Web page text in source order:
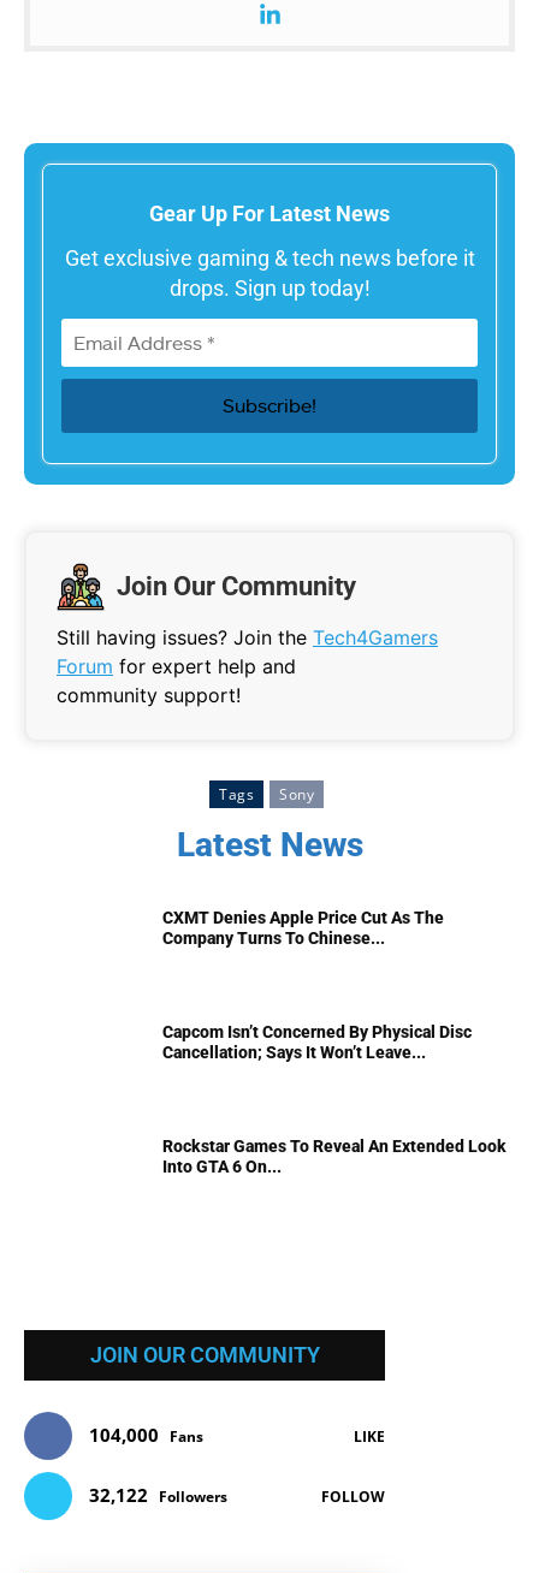
Gear Up For Latest News
Get exclusive gaming & tech news before it
drops. Sign up today!
Join Our Community
Still having issues? Join the Tech4Gamers
Forum for expert help and
community support!
Tags Sony
Latest News
CXMT Denies Apple Price Cut As The
Company Turns To Chinese...
Capcom Isn’t Concerned By Physical Disc
Cancellation; Says It Won’t Leave...
Rockstar Games To Reveal An Extended Look
Into GTA 6 On...
JOIN OUR COMMUNITY
104,000 Fans LIKE
32,122 Followers FOLLOW